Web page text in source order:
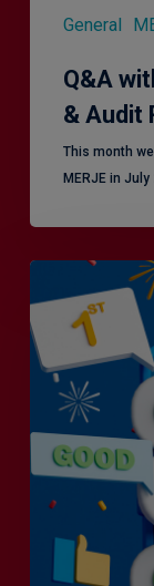
General
Q&A
& Audit
This month
MERJE in
Efficiency
the
Enemy
Exceptional
Customer
Experience?